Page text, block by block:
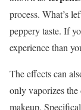
process. What’s
peppery taste. If
experience than
The effects can
only vaporizes the
makeup.